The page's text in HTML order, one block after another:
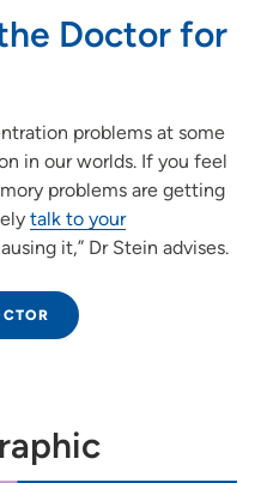
Doctor for
problems at some
in our worlds. If you feel
problems are getting
talk to your
it,” Dr Stein advises.